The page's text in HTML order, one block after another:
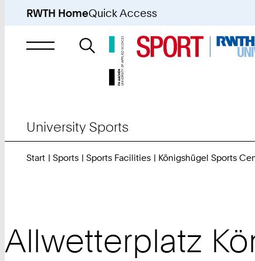
RWTH HomeQuick Access
Search
University Sports
Start Sports Sports Facilities Königshügel Sports
Allwetterplatz